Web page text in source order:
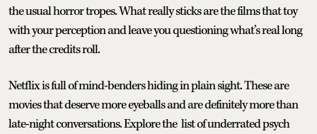
the usual horror tropes. What really sticks are the films that toy
with your perception and leave you questioning what’s real long
after the credits roll.
Netflix is full of mind-benders hiding in plain sight. These are
movies that deserve more eyeballs and are definitely more than
late-night conversations. Explore the list of underrated psych